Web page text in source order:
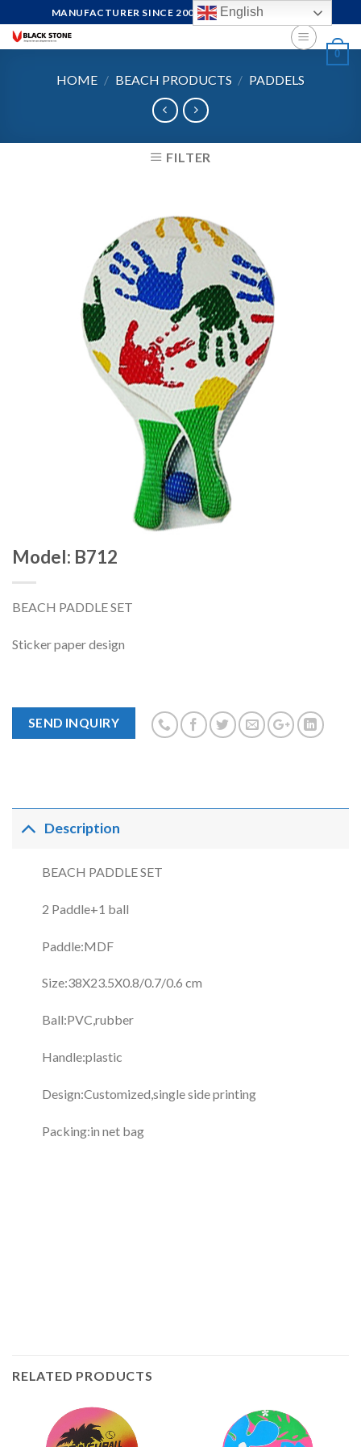
to
content
MANUFACTURER SINCE 2004, FOCUS ON QUALITY
0
HOME / BEACH PRODUCTS / PADDELS
FILTER
Model: B712
BEACH PADDLE SET
Sticker paper design
SEND INQUIRY
Description
BEACH PADDLE SET
2 Paddle+1 ball
Paddle:MDF
Size:38X23.5X0.8/0.7/0.6 cm
Ball:PVC,rubber
Handle:plastic
Design:Customized,single side printing
Packing:in net bag
RELATED PRODUCTS
English